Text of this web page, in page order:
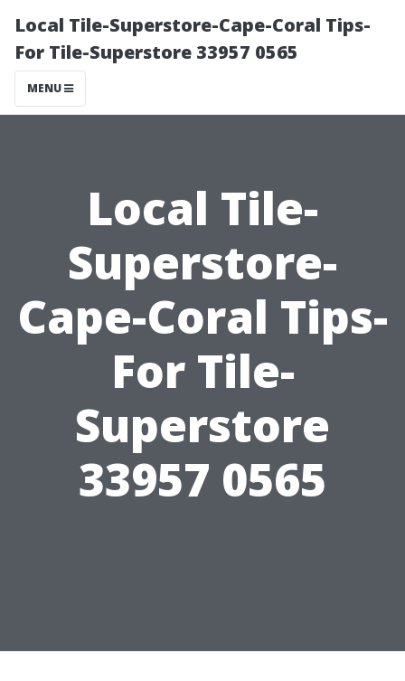
Local Tile-Superstore-Cape-Coral Tips-
For Tile-Superstore 33957 0565
MENU
Local Tile-
Superstore-
Cape-Coral Tips-
For Tile-
Superstore
33957 0565